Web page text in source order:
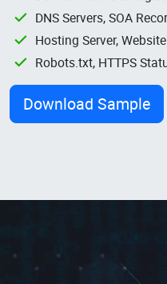
DNS Servers, SOA
Hosting Server,
Robots.txt, HTTPS
Download Sample